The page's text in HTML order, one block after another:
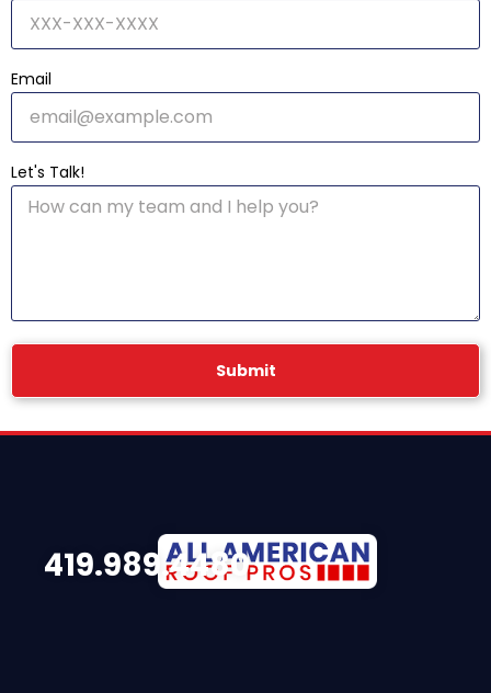
Email
Let's Talk!
Submit
419.989.4480